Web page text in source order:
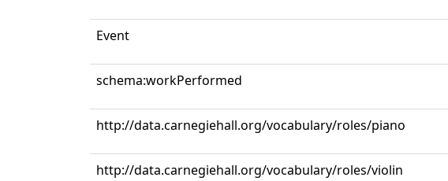
Event
schema:workPerformed
http://data.carnegiehall.org/vocabulary/roles/piano
http://data.carnegiehall.org/vocabulary/roles/violin